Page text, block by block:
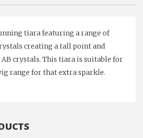
tiara featuring a range of
creating a tall point and
crystals. This tiara is suitable for
range for that extra sparkle.